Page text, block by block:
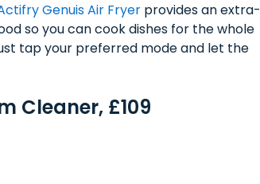
Genuis Air Fryer provides an extra-
so you can cook dishes for the whole
tap your preferred mode and let the
Cleaner, £109